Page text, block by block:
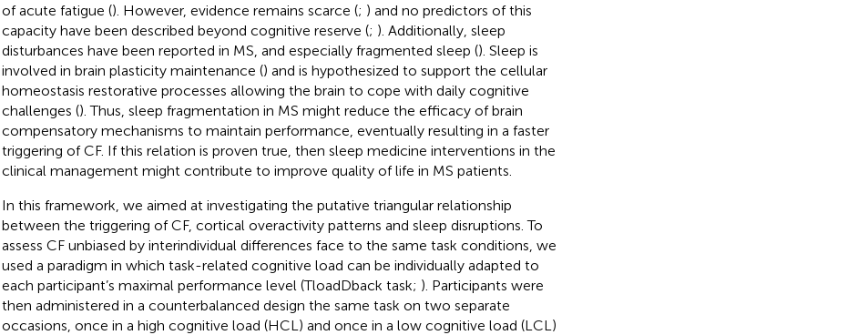
of acute fatigue (). However, evidence remains scarce (; ) and no predictors of this
capacity have been described beyond cognitive reserve (; ). Additionally, sleep
disturbances have been reported in MS, and especially fragmented sleep (). Sleep is
involved in brain plasticity maintenance () and is hypothesized to support the cellular
homeostasis restorative processes allowing the brain to cope with daily cognitive
challenges (). Thus, sleep fragmentation in MS might reduce the efficacy of brain
compensatory mechanisms to maintain performance, eventually resulting in a faster
triggering of CF. If this relation is proven true, then sleep medicine interventions in the
clinical management might contribute to improve quality of life in MS patients.
In this framework, we aimed at investigating the putative triangular relationship
between the triggering of CF, cortical overactivity patterns and sleep disruptions. To
assess CF unbiased by interindividual differences face to the same task conditions, we
used a paradigm in which task-related cognitive load can be individually adapted to
each participant’s maximal performance level (TloadDback task; ). Participants were
then administered in a counterbalanced design the same task on two separate
occasions, once in a high cognitive load (HCL) and once in a low cognitive load (LCL)